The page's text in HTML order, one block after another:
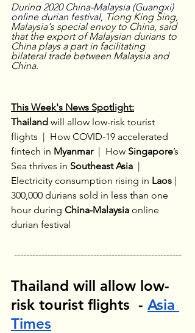
During 2020 China-Malaysia (Guangxi)
online durian festival, Tiong King Sing,
Malaysia's special envoy to China, said
that the export of Malaysian durians to
China plays a part in facilitating
bilateral trade between Malaysia and
China.
This Week's News Spotlight:
Thailand will allow low-risk tourist
flights | How COVID-19 accelerated
fintech in Myanmar | How Singapore’s
Sea thrives in Southeast Asia
  |
Electricity consumption rising in Laos |
300,000 durians sold in less than one
hour during China-Malaysia online
durian festival
-------------------------------------------------------
Thailand will allow low-
risk tourist flights  - Asia
Times